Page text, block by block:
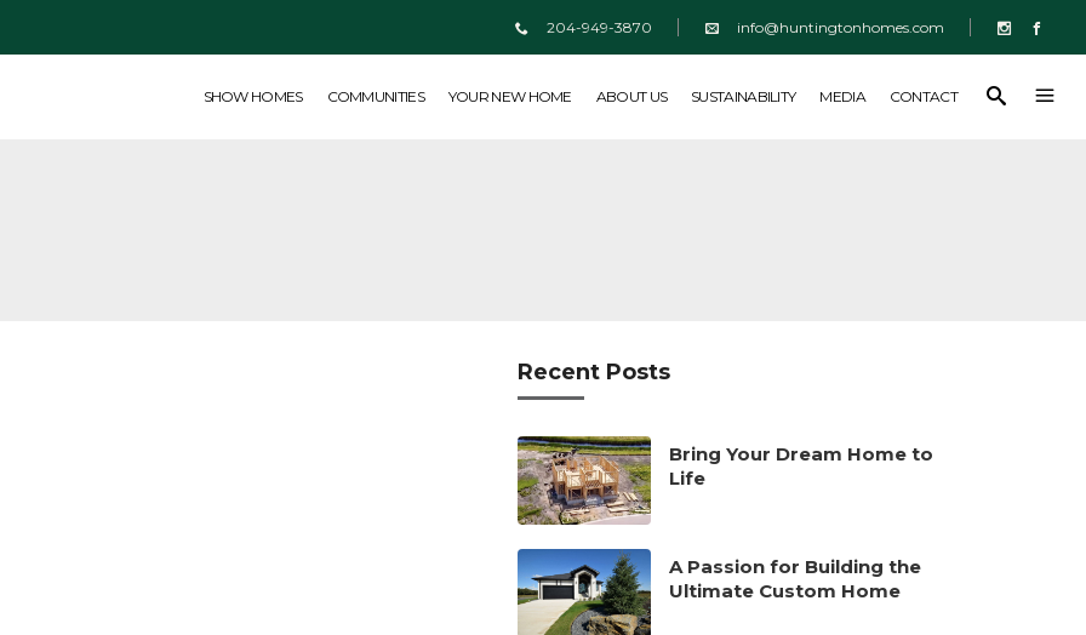
204-949-3870 info@huntingtonhomes.com
SHOW HOMES COMMUNITIES YOUR NEW HOME ABOUT US SUSTAINABILITY MEDIA CONTACT
ABOUT US SUSTAINABILITY MEDIA CONTACT
Recent Posts
Bring Your Dream Home to
Life
A Passion for Building the
Ultimate Custom Home